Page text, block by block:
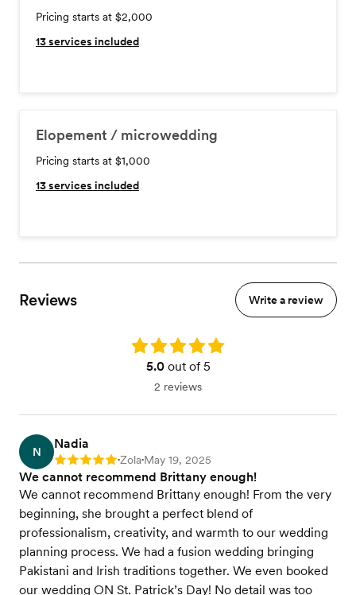
Pricing starts at $2,000
13services included
Elopement / microwedding
Pricing starts at $1,000
13services included
Reviews Write a review
Rating: 5.0
5.0out of 5
2 reviews
N
Nadia
Rating: 5 •Zola•May 19, 2025
We cannot recommend Brittany enough!
We cannot recommend Brittany enough! From the very
beginning, she brought a perfect blend of
professionalism, creativity, and warmth to our wedding
planning process. We had a fusion wedding bringing
Pakistani and Irish traditions together. We even booked
our wedding ON St. Patrick’s Day! No detail was too